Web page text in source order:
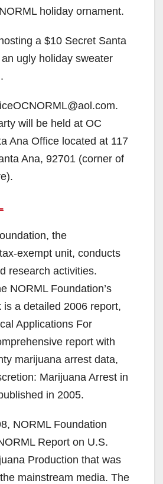
holiday ornament.
a $10 Secret Santa
ugly holiday sweater
will be held at OC
Ana Office located at 117
Ana, 92701 (corner of
the
exempt unit, conducts
research activities.
NORML Foundation’s
is a detailed 2006 report,
Applications For
report with
marijuana arrest data,
Marijuana Arrest in
in 2005.
NORML Foundation
Report on U.S.
Production that was
mainstream media. The